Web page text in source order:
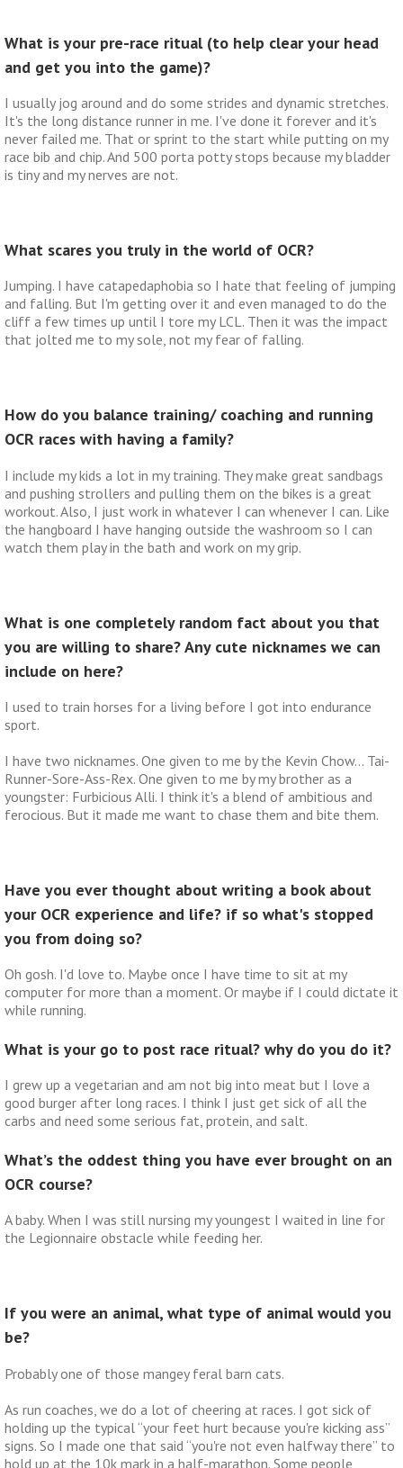
What is your pre-race ritual (to help clear your head
and get you into the game)?
I usually jog around and do some strides and dynamic stretches.
It's the long distance runner in me. I've done it forever and it's
never failed me. That or sprint to the start while putting on my
race bib and chip. And 500 porta potty stops because my bladder
is tiny and my nerves are not.
What scares you truly in the world of OCR?
Jumping. I have catapedaphobia so I hate that feeling of jumping
and falling. But I'm getting over it and even managed to do the
cliff a few times up until I tore my LCL. Then it was the impact
that jolted me to my sole, not my fear of falling.
How do you balance training/ coaching and running
OCR races with having a family?
I include my kids a lot in my training. They make great sandbags
and pushing strollers and pulling them on the bikes is a great
workout. Also, I just work in whatever I can whenever I can. Like
the hangboard I have hanging outside the washroom so I can
watch them play in the bath and work on my grip.
What is one completely random fact about you that
you are willing to share? Any cute nicknames we can
include on here?
I used to train horses for a living before I got into endurance
sport.
I have two nicknames. One given to me by the Kevin Chow… Tai-
Runner-Sore-Ass-Rex. One given to me by my brother as a
youngster: Furbicious Alli. I think it's a blend of ambitious and
ferocious. But it made me want to chase them and bite them.
Have you ever thought about writing a book about
your OCR experience and life? if so what's stopped
you from doing so?
Oh gosh. I'd love to. Maybe once I have time to sit at my
computer for more than a moment. Or maybe if I could dictate it
while running.
What is your go to post race ritual? why do you do it?
I grew up a vegetarian and am not big into meat but I love a
good burger after long races. I think I just get sick of all the
carbs and need some serious fat, protein, and salt.
What’s the oddest thing you have ever brought on an
OCR course?
A baby. When I was still nursing my youngest I waited in line for
the Legionnaire obstacle while feeding her.
If you were an animal, what type of animal would you
be?
Probably one of those mangey feral barn cats.
As run coaches, we do a lot of cheering at races. I got sick of
holding up the typical “your feet hurt because you're kicking ass”
signs. So I made one that said “you're not even halfway there” to
hold up at the 10k mark in a half-marathon. Some people